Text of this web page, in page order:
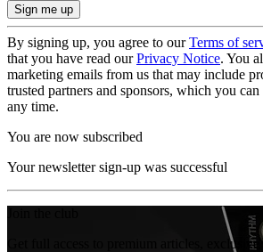
By signing up, you agree to ourTerms of
that you have read ourPrivacy Notice. You
marketing emails from us that may include
trusted partners and sponsors, which you
any time.
You are now subscribed
Your newsletter sign-up was successful
Get full access to premium articles,